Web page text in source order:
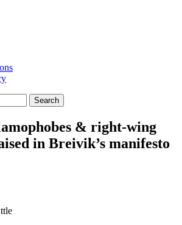
& right-wing
in Breivik’s manifesto